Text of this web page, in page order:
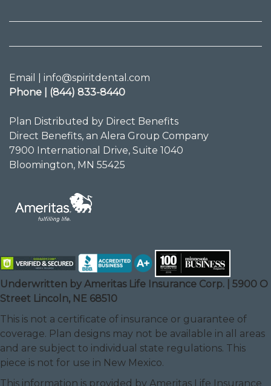
Email | info@spiritdental.com
Phone | (844) 833-8440
Plan Distributed by Direct Benefits
Direct Benefits, an Alera Group Company
7900 International Drive, Suite 1040
Bloomington, MN 55425
Underwritten by Ameritas Life Insurance Corp. | 5900 O
Street Lincoln, NE 68510
This is not a certificate of insurance or guarantee of
coverage. Plan designs may not be available in all areas
and are subject to individual state regulations. This
piece is not for use in New Mexico.
This information is provided by Ameritas Life Insurance